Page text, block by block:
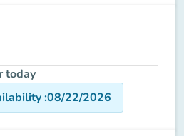
today
:08/22/2026